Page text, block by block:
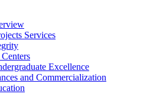
Services
Excellence
and Commercialization